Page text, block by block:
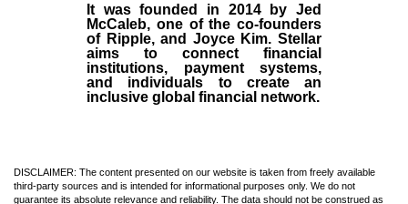
It was founded in 2014 byJed
McCaleb, one of the co-founders
of Ripple, and Joyce Kim. Stellar
aims to connect financial
institutions, payment systems,
and individuals to create an
inclusive global financial network.
DISCLAIMER: The content presented on our website is taken from freely available
third-party sources and is intended for informational purposes only. We do not
guarantee its absolute relevance and reliability. The data should not be construed as